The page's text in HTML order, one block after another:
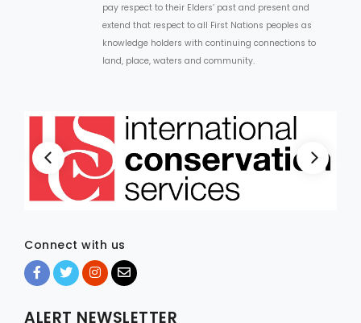
pay respect to their Elders’ past and present and
extend that respect to all First Nations peoples as
knowledge holders with continuing connections to
land, place, waters and community.
Connect with us
ALERT NEWSLETTER